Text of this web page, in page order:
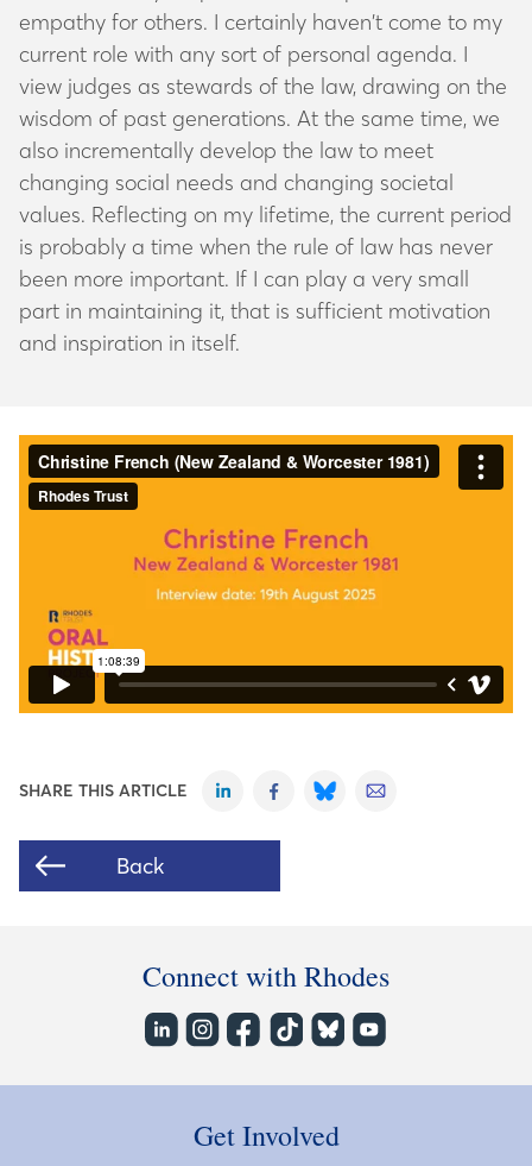
empathy for others. I certainly haven’t come to my
current role with any sort of personal agenda. I
view judges as stewards of the law, drawing on the
wisdom of past generations. At the same time, we
also incrementally develop the law to meet
changing social needs and changing societal
values. Reflecting on my lifetime, the current period
is probably a time when the rule of law has never
been more important. If I can play a very small
part in maintaining it, that is sufficient motivation
and inspiration in itself.
SHARE THIS ARTICLE
Back
Connect with Rhodes
Get Involved